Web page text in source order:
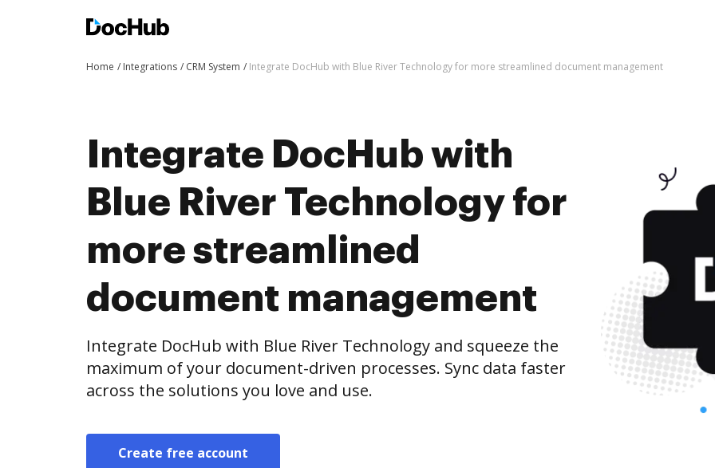
Home Integrations CRM System Integrate DocHub with Blue River Technology for more streamlined document management
Integrate DocHub with
Blue River Technology for
more streamlined
document management
Integrate DocHub with Blue River Technology and squeeze the
maximum of your document-driven processes. Sync data faster
across the solutions you love and use.
Create free account